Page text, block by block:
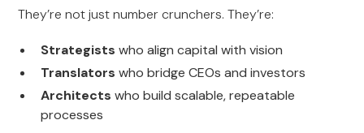
They’re not just number crunchers. They’re:
Strategists who align capital with vision
Translators who bridge CEOs and investors
Architects who build scalable, repeatable
processes